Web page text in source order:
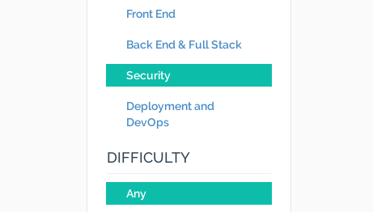
Front End
Back End & Full Stack
Security
Deployment and
DevOps
DIFFICULTY
Any